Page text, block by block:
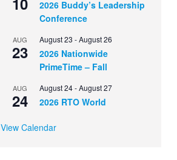
2026 Buddy’s Leadership
Conference
AUG
23
August 23 -August 26
2026 Nationwide
PrimeTime – Fall
AUG
24
August 24-August 27
2026 RTO World
View Calendar